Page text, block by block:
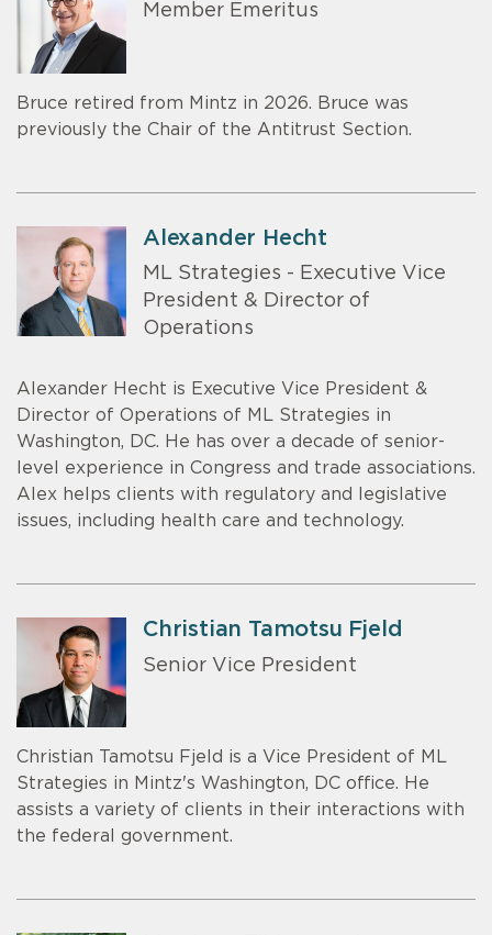
Member Emeritus
Bruce retired from Mintz in 2026. Bruce was
previously the Chair of the Antitrust Section.
Alexander Hecht
ML Strategies - Executive Vice
President & Director of
Operations
Alexander Hecht is Executive Vice President &
Director of Operations of ML Strategies in
Washington, DC. He has over a decade of senior-
level experience in Congress and trade associations.
Alex helps clients with regulatory and legislative
issues, including health care and technology.
Christian Tamotsu Fjeld
Senior Vice President
Christian Tamotsu Fjeld is a Vice President of ML
Strategies in Mintz's Washington, DC office. He
assists a variety of clients in their interactions with
the federal government.